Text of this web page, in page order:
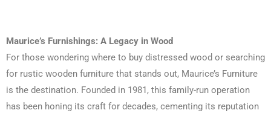
Maurice’s Furnishings: A Legacy in Wood
For those wondering where to buy distressed wood or searching
for rustic wooden furniture that stands out, Maurice’s Furniture
is the destination. Founded in 1981, this family-run operation
has been honing its craft for decades, cementing its reputation